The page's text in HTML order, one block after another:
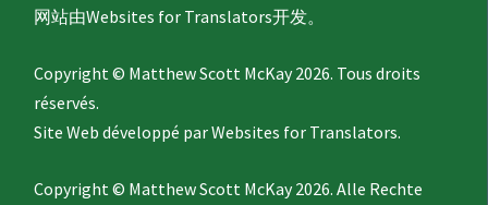
网站由Websites for Translators开发。
Copyright © Matthew Scott McKay 2026. Tous droits
réservés.
Site Web développé parWebsites for Translators.
Copyright © Matthew Scott McKay 2026. Alle Rechte